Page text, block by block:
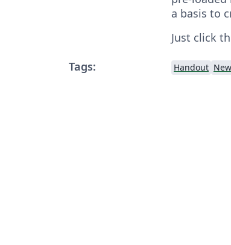
a basis to
Just click
Tags:
Handout